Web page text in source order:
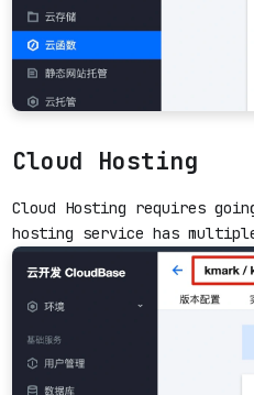
Cloud Hosting
Cloud Hosting requires
hosting service has